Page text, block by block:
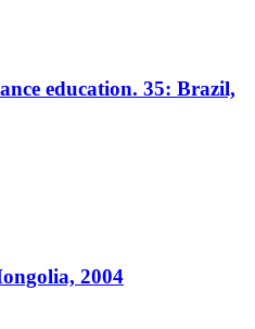
education. 35: Brazil,
2004